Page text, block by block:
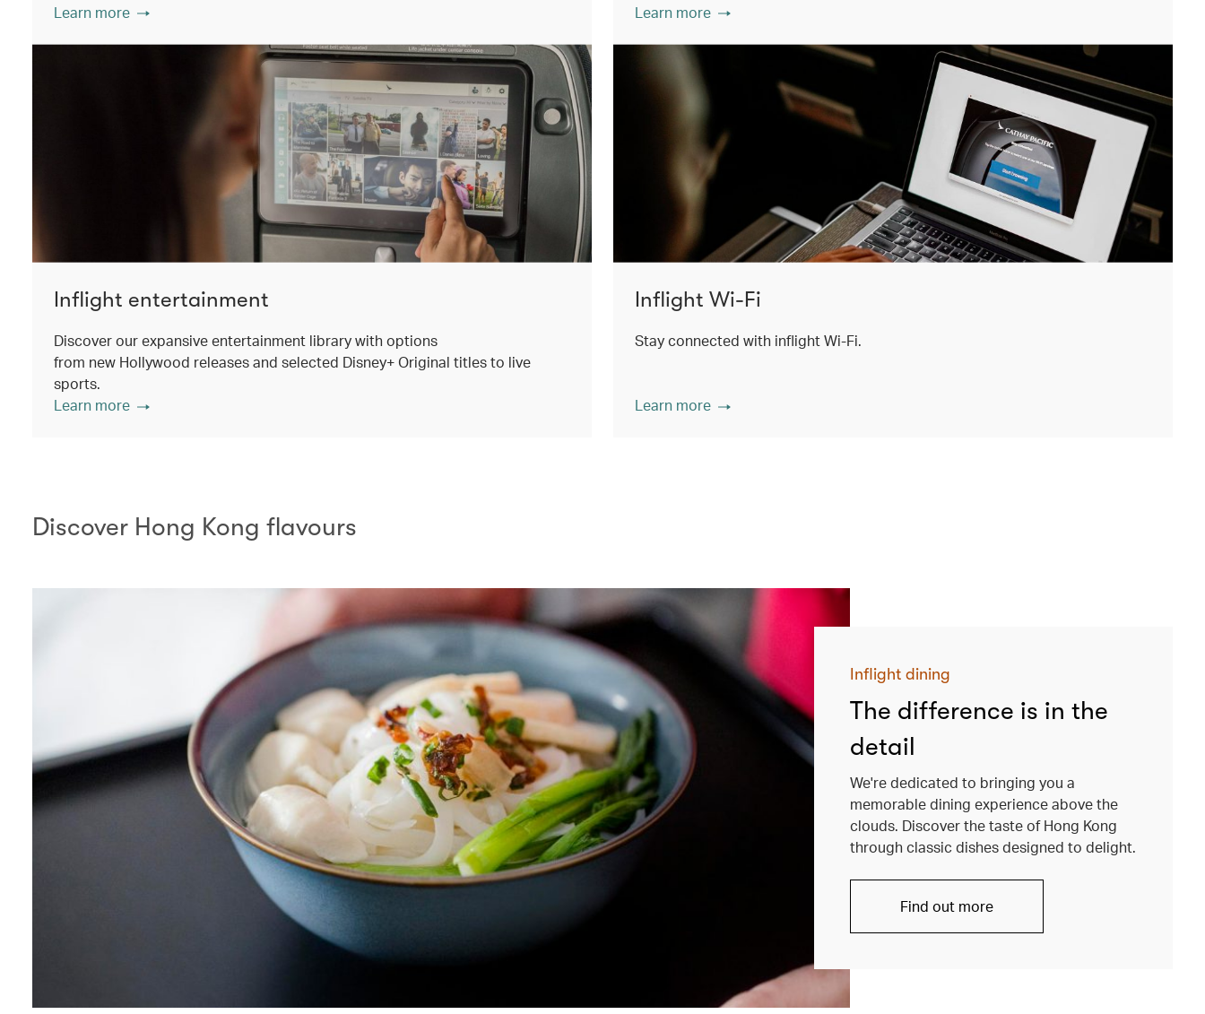
Learn more Learn more
Inflight entertainment
Discover our expansive entertainment library with options
from new Hollywood releases and selected Disney+ Original titles to live
sports.
Learn more
Inflight Wi-Fi
Stay connected with inflight Wi-Fi.
Learn more
Discover Hong Kong flavours
Inflight dining
The difference is in the
detail
We're dedicated to bringing you a
memorable dining experience above the
clouds. Discover the taste of Hong Kong
through classic dishes designed to delight.
Find out more